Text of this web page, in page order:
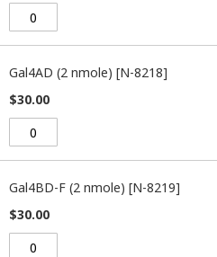
Gal4AD (2 nmole) [N-8218]
$30.00
Gal4BD-F (2 nmole) [N-8219]
$30.00